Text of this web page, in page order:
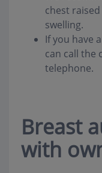
chest
swelling.
If you have
can call the
telephone.
Breast
with